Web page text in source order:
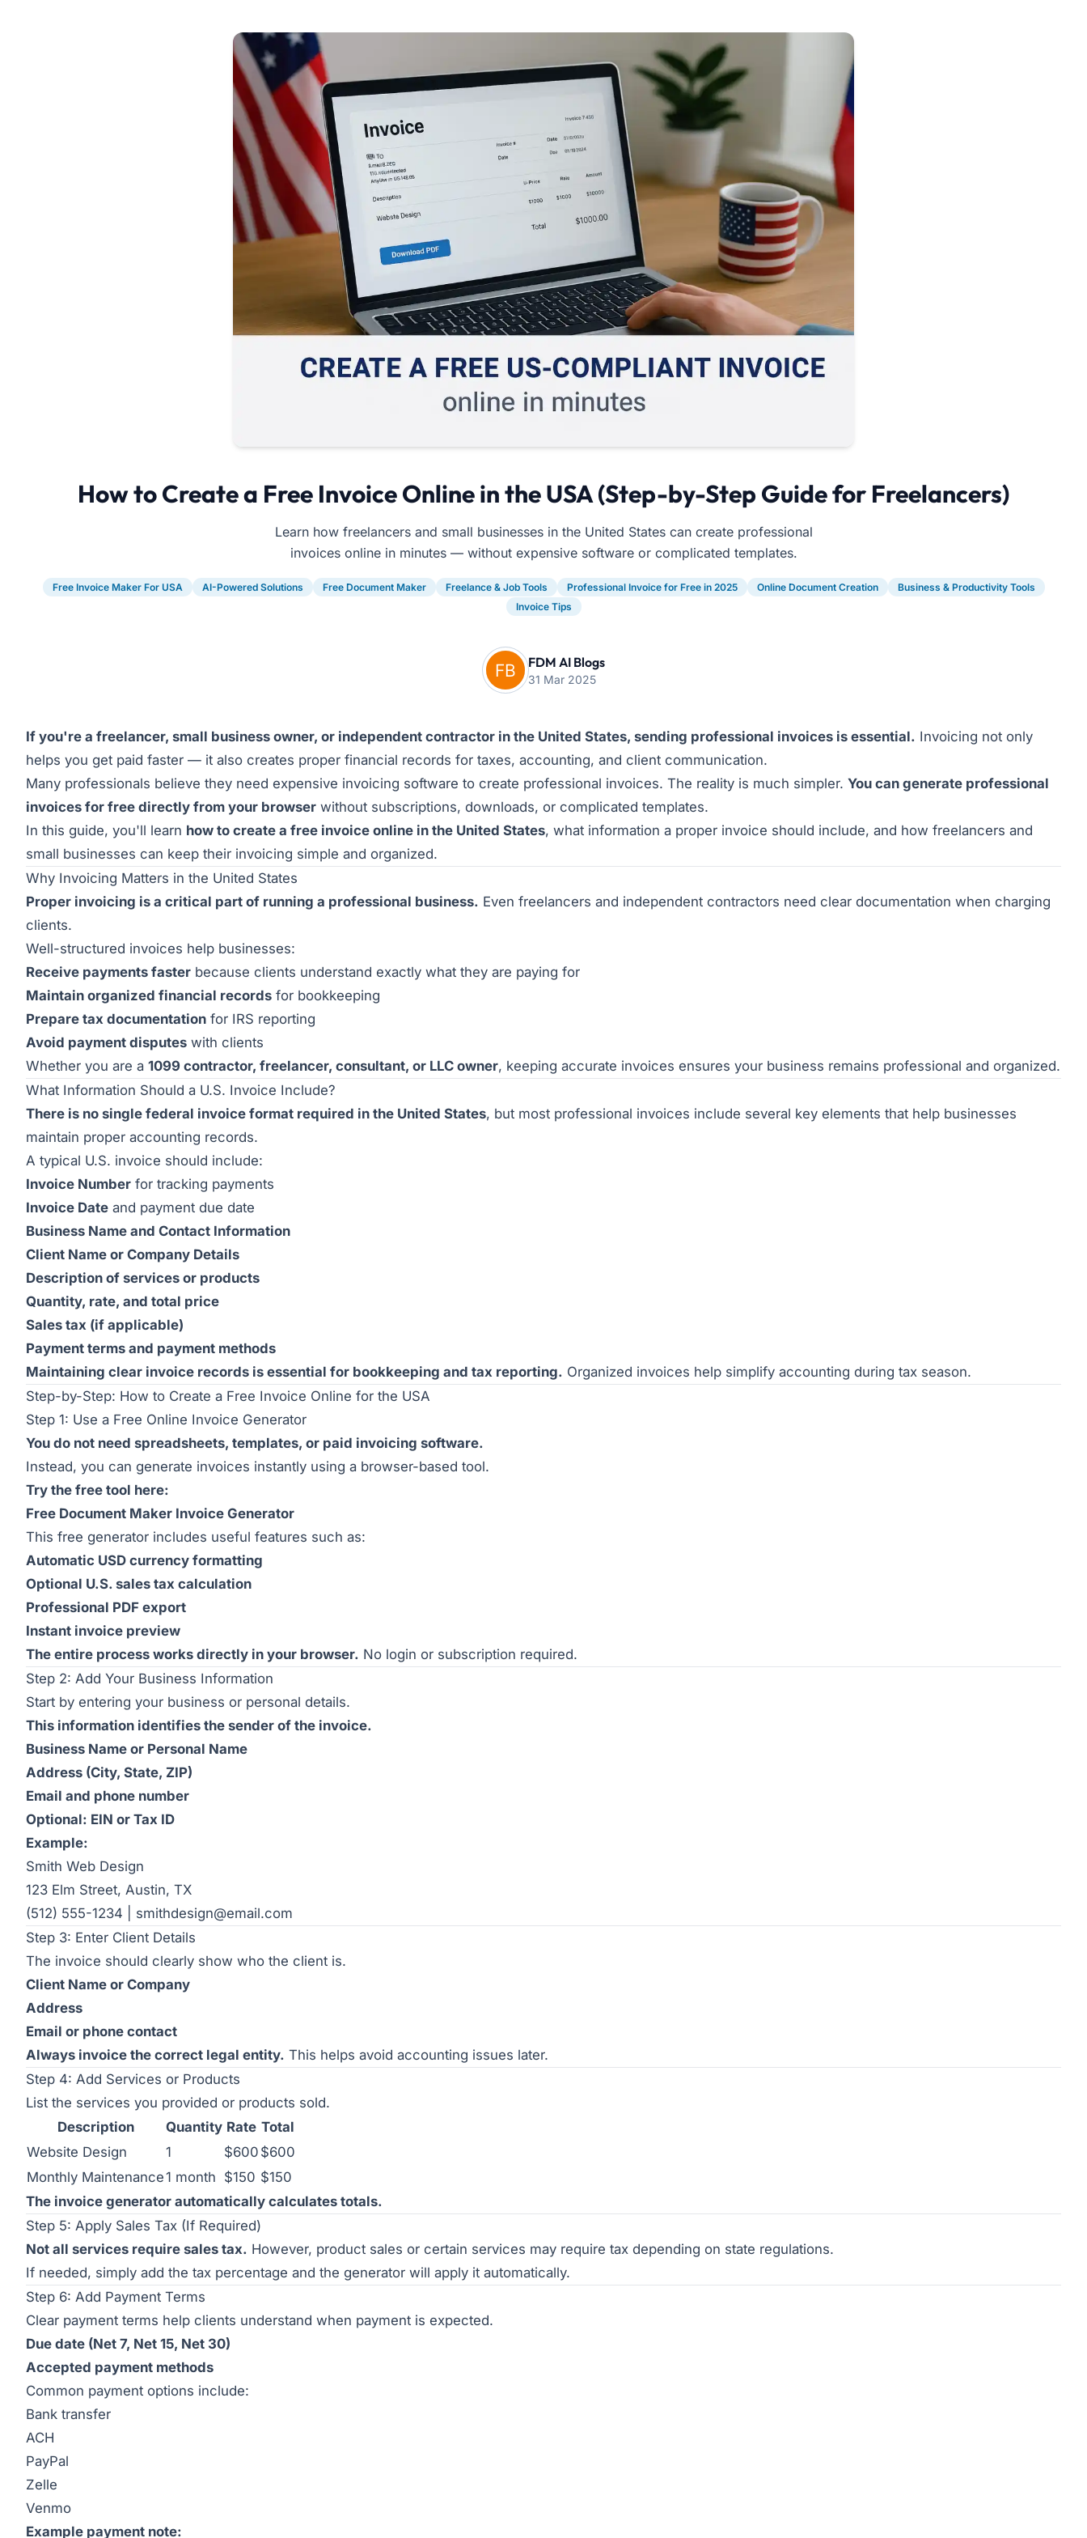
How to Create a Free Invoice Online in the USA (Step-by-Step Guide for Freelancers)
Learn how freelancers and small businesses in the United States can create professional
invoices online in minutes — without expensive software or complicated templates.
Free Invoice Maker For USA AI-Powered Solutions Free Document Maker Freelance & Job Tools Professional Invoice for Free in 2025 Online Document Creation
Business & Productivity Tools
Invoice Tips
FDM AI Blogs
31 Mar 2025
If you're a freelancer, small business owner, or independent contractor in the United States, sending professional invoices is essential. Invoicing not only
helps you get paid faster — it also creates proper financial records for taxes, accounting, and client communication.
Many professionals believe they need expensive invoicing software to create professional invoices. The reality is much simpler. You can generate professional
invoices for free directly from your browser without subscriptions, downloads, or complicated templates.
In this guide, you'll learn how to create a free invoice online in the United States, what information a proper invoice should include, and how freelancers and
small businesses can keep their invoicing simple and organized.
Why Invoicing Matters in the United States
Proper invoicing is a critical part of running a professional business. Even freelancers and independent contractors need clear documentation when charging
clients.
Well-structured invoices help businesses:
Receive payments faster because clients understand exactly what they are paying for
Maintain organized financial records for bookkeeping
Prepare tax documentation for IRS reporting
Avoid payment disputes with clients
Whether you are a 1099 contractor, freelancer, consultant, or LLC owner, keeping accurate invoices ensures your business remains professional and organized.
What Information Should a U.S. Invoice Include?
There is no single federal invoice format required in the United States, but most professional invoices include several key elements that help businesses
maintain proper accounting records.
A typical U.S. invoice should include:
Invoice Number for tracking payments
Invoice Date and payment due date
Business Name and Contact Information
Client Name or Company Details
Description of services or products
Quantity, rate, and total price
Sales tax (if applicable)
Payment terms and payment methods
Maintaining clear invoice records is essential for bookkeeping and tax reporting. Organized invoices help simplify accounting during tax season.
Step-by-Step: How to Create a Free Invoice Online for the USA
Step 1: Use a Free Online Invoice Generator
You do not need spreadsheets, templates, or paid invoicing software.
Instead, you can generate invoices instantly using a browser-based tool.
Try the free tool here:
Free Document Maker Invoice Generator
This free generator includes useful features such as:
Automatic USD currency formatting
Optional U.S. sales tax calculation
Professional PDF export
Instant invoice preview
The entire process works directly in your browser. No login or subscription required.
Step 2: Add Your Business Information
Start by entering your business or personal details.
This information identifies the sender of the invoice.
Business Name or Personal Name
Address (City, State, ZIP)
Email and phone number
Optional: EIN or Tax ID
Example:
Smith Web Design
123 Elm Street, Austin, TX
(512) 555-1234 | smithdesign@email.com
Step 3: Enter Client Details
The invoice should clearly show who the client is.
Client Name or Company
Address
Email or phone contact
Always invoice the correct legal entity. This helps avoid accounting issues later.
Step 4: Add Services or Products
List the services you provided or products sold.
Description
Quantity Rate Total
Website Design
1 $600 $600
Monthly Maintenance1 month $150 $150
The invoice generator automatically calculates totals.
Step 5: Apply Sales Tax (If Required)
Not all services require sales tax. However, product sales or certain services may require tax depending on state regulations.
If needed, simply add the tax percentage and the generator will apply it automatically.
Step 6: Add Payment Terms
Clear payment terms help clients understand when payment is expected.
Due date (Net 7, Net 15, Net 30)
Accepted payment methods
Common payment options include:
Bank transfer
ACH
PayPal
Zelle
Venmo
Example payment note: